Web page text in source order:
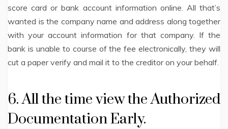
score card or bank account information online. All that’s
wanted is the company name and address along together
with your account information for that company. If the
bank is unable to course of the fee electronically, they will
cut a paper verify and mail it to the creditor on your behalf.
6. All the time view the Authorized
Documentation Early.